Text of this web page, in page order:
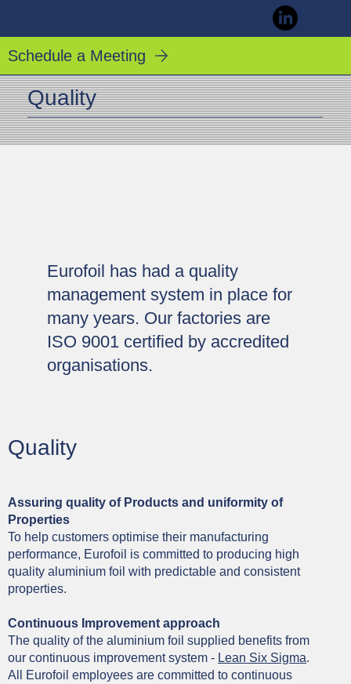
Schedule a Meeting
Quality
Eurofoil has had a quality
management system in place for
many years. Our factories are
ISO 9001 certified by accredited
organisations.
Quality
Assuring quality of Products and uniformity of
Properties
To help customers optimise their manufacturing
performance, Eurofoil is committed to producing high
quality aluminium foil with predictable and consistent
properties.
Continuous Improvement approach
The quality of the aluminium foil supplied benefits from
our continuous improvement system - Lean Six Sigma.
All Eurofoil employees are committed to continuous